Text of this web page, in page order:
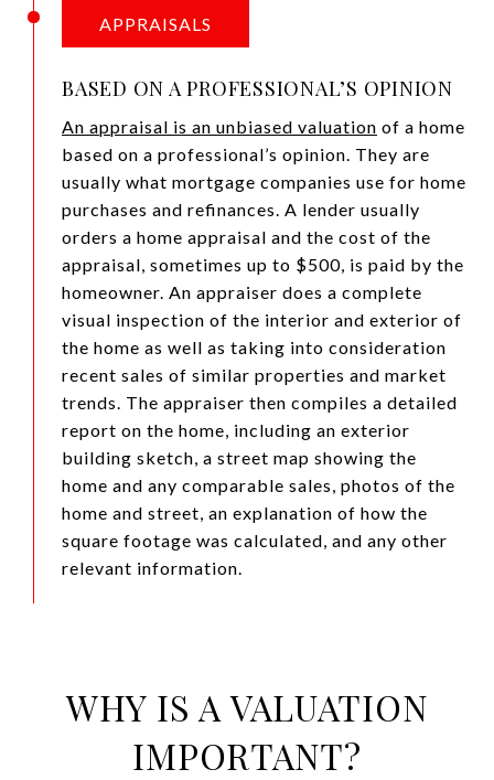
APPRAISALS
BASED ON A PROFESSIONAL’S OPINION
An appraisal is an unbiased valuation of a home
based on a professional’s opinion. They are
usually what mortgage companies use for home
purchases and refinances. A lender usually
orders a home appraisal and the cost of the
appraisal, sometimes up to $500, is paid by the
homeowner. An appraiser does a complete
visual inspection of the interior and exterior of
the home as well as taking into consideration
recent sales of similar properties and market
trends. The appraiser then compiles a detailed
report on the home, including an exterior
building sketch, a street map showing the
home and any comparable sales, photos of the
home and street, an explanation of how the
square footage was calculated, and any other
relevant information.
WHY IS A VALUATION
IMPORTANT?